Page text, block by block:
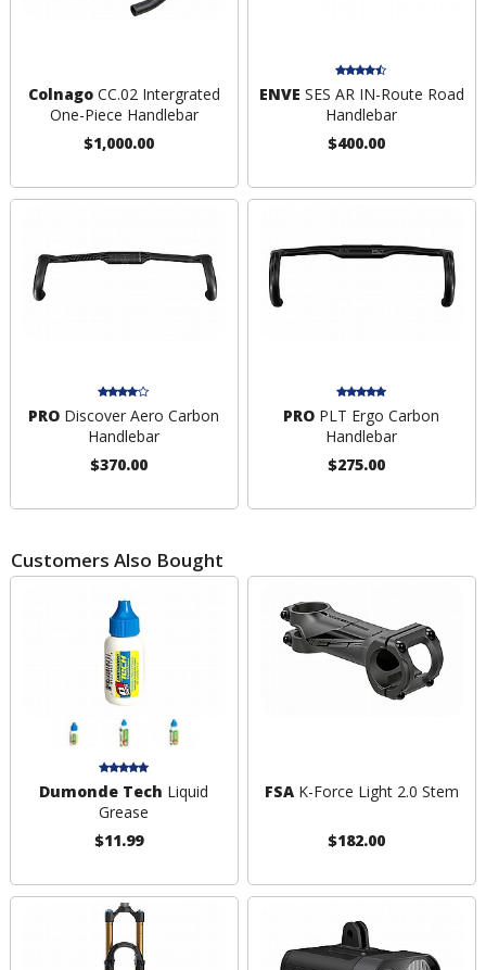
ColnagoCC.02 Intergrated
One-Piece Handlebar
$1,000.00
ENVE SES AR IN-Route Road
Handlebar
$400.00
PRO Discover Aero Carbon
Handlebar
$370.00
PRO PLT Ergo Carbon
Handlebar
$275.00
Customers Also Bought
Dumonde Tech Liquid
Grease
$11.99
FSAK-Force Light 2.0 Stem
$182.00